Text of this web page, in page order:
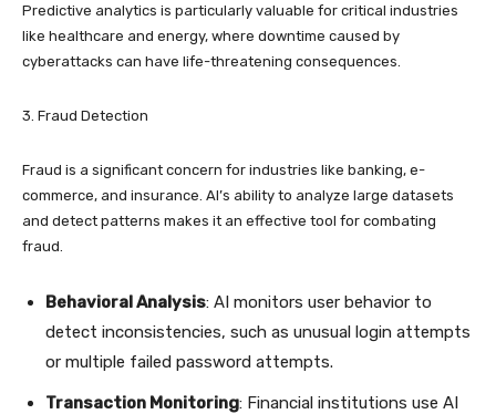
Predictive analytics is particularly valuable for critical industries
like healthcare and energy, where downtime caused by
cyberattacks can have life-threatening consequences.
3. Fraud Detection
Fraud is a significant concern for industries like banking, e-
commerce, and insurance. AI’s ability to analyze large datasets
and detect patterns makes it an effective tool for combating
fraud.
Behavioral Analysis: AI monitors user behavior to
detect inconsistencies, such as unusual login attempts
or multiple failed password attempts.
Transaction Monitoring: Financial institutions use AI